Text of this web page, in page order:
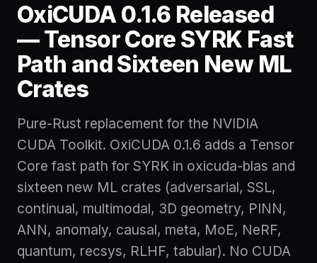
OxiCUDA 0.1.6 Released
— Tensor Core SYRK Fast
Path and Sixteen New ML
Crates
Pure-Rust replacement for the NVIDIA
CUDA Toolkit. OxiCUDA 0.1.6 adds a Tensor
Core fast path for SYRK in oxicuda-blas and
sixteen new ML crates (adversarial, SSL,
continual, multimodal, 3D geometry, PINN,
ANN, anomaly, causal, meta, MoE, NeRF,
quantum, recsys, RLHF, tabular). No CUDA